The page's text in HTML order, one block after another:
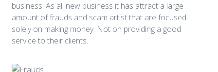
business. As all new business it has attract a large
amount of frauds and scam artist that are focused
solely on making money. Not on providing a good
service to their clients.